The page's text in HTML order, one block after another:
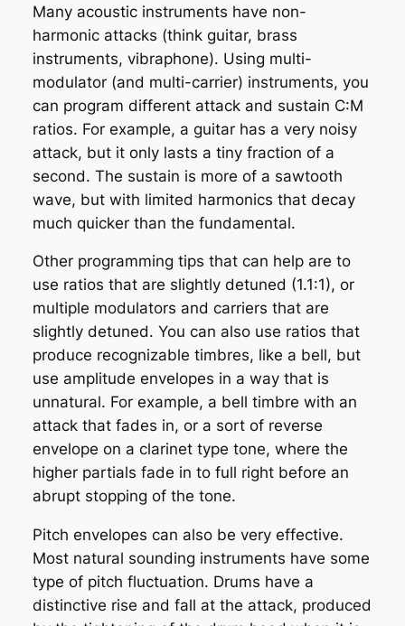
Many acoustic instruments have non-
harmonic attacks (think guitar, brass
instruments, vibraphone). Using multi-
modulator (and multi-carrier) instruments, you
can program different attack and sustain C:M
ratios. For example, a guitar has a very noisy
attack, but it only lasts a tiny fraction of a
second. The sustain is more of a sawtooth
wave, but with limited harmonics that decay
much quicker than the fundamental.
Other programming tips that can help are to
use ratios that are slightly detuned (1.1:1), or
multiple modulators and carriers that are
slightly detuned. You can also use ratios that
produce recognizable timbres, like a bell, but
use amplitude envelopes in a way that is
unnatural. For example, a bell timbre with an
attack that fades in, or a sort of reverse
envelope on a clarinet type tone, where the
higher partials fade in to full right before an
abrupt stopping of the tone.
Pitch envelopes can also be very effective.
Most natural sounding instruments have some
type of pitch fluctuation. Drums have a
distinctive rise and fall at the attack, produced